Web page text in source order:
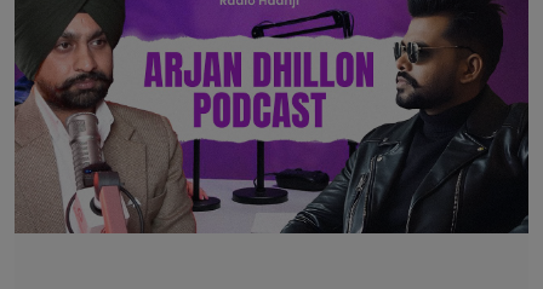
Sponsors
Matrimonial
Event
Contact